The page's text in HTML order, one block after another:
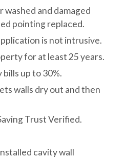
washed and damaged
pointing replaced.
is not intrusive.
for at least 25 years.
bills up to 30%.
walls dry out and then
Trust Verified.
cavity wall